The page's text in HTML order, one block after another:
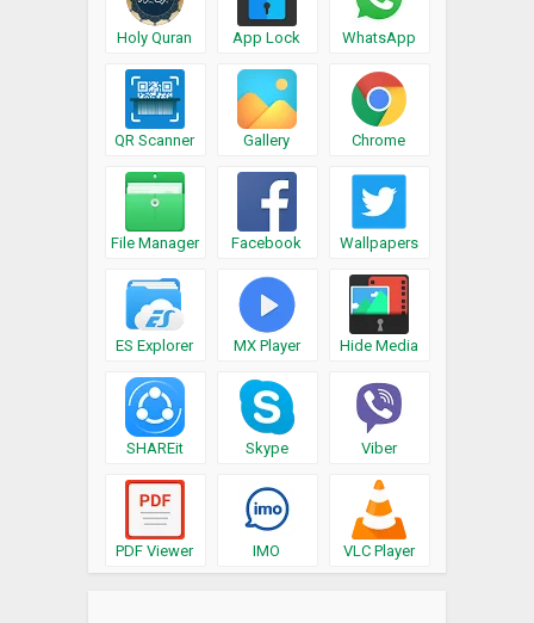
Holy Quran App Lock WhatsApp
QR Scanner Gallery Chrome
File Manager Facebook Wallpapers
ES Explorer MX Player Hide Media
SHAREit Skype Viber
PDF Viewer IMO VLC Player